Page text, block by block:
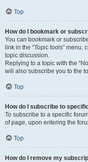
Top
How do I bookmark or
You can bookmark or
link in the “Topic tools”
topic discussion.
Replying to a topic with the
will also subscribe you to the
Top
How do I subscribe to
To subscribe to a specific
of page, upon entering the
Top
How do I remove my